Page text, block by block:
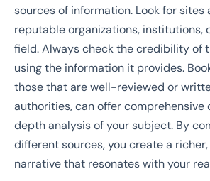
sources of information. Look for
reputable organizations, institutions,
field. Always check the credibility of
using the information it provides.
those that are well-reviewed or
authorities, can offer comprehensive
depth analysis of your subject. By
different sources, you create a
narrative that resonates with your